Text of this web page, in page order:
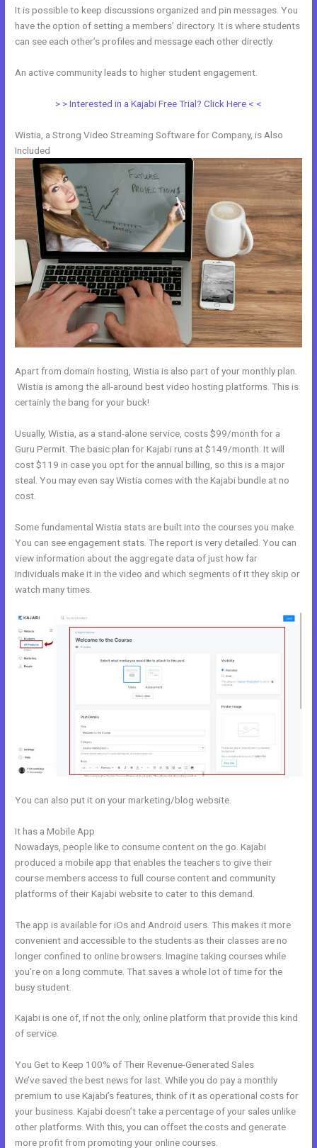
It is possible to keep discussions organized and pin messages. You
have the option of setting a members’ directory. It is where students
can see each other’s profiles and message each other directly.
An active community leads to higher student engagement.
> > Interested in a Kajabi Free Trial? Click Here < <
Wistia, a Strong Video Streaming Software for Company, is Also
Included
Apart from domain hosting, Wistia is also part of your monthly plan.
Wistia is among the all-around best video hosting platforms. This is
certainly the bang for your buck!
Usually, Wistia, as a stand-alone service, costs $99/month for a
Guru Permit. The basic plan for Kajabi runs at $149/month. It will
cost $119 in case you opt for the annual billing, so this is a major
steal. You may even say Wistia comes with the Kajabi bundle at no
cost.
Some fundamental Wistia stats are built into the courses you make.
You can see engagement stats. The report is very detailed. You can
view information about the aggregate data of just how far
individuals make it in the video and which segments of it they skip or
watch many times.
You can also put it on your marketing/blog website.
It has a Mobile App
Nowadays, people like to consume content on the go. Kajabi
produced a mobile app that enables the teachers to give their
course members access to full course content and community
platforms of their Kajabi website to cater to this demand.
The app is available for iOs and Android users. This makes it more
convenient and accessible to the students as their classes are no
longer confined to online browsers. Imagine taking courses while
you’re on a long commute. That saves a whole lot of time for the
busy student.
Kajabi is one of, if not the only, online platform that provide this kind
of service.
You Get to Keep 100% of Their Revenue-Generated Sales
We’ve saved the best news for last. While you do pay a monthly
premium to use Kajabi’s features, think of it as operational costs for
your business. Kajabi doesn’t take a percentage of your sales unlike
other platforms. With this, you can offset the costs and generate
more profit from promoting your online courses.